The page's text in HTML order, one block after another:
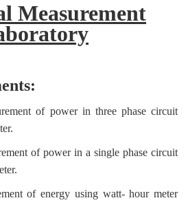
Measurement
of power in three phase circuit
of power in a single phase circuit
of energy using watt- hour meter